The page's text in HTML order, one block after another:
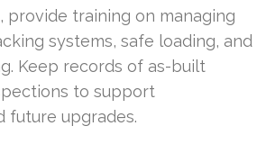
provide training on managing
systems, safe loading, and
Keep records of as-built
to support
future upgrades.